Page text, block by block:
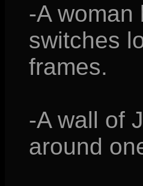
-A woman
switches
frames.
-A wall of
around